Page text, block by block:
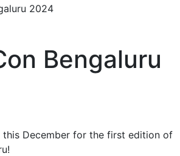
Bengaluru
this December for the first edition of